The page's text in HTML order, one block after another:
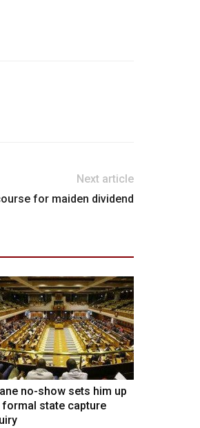
Next article
for maiden dividend
no-show sets him up
state capture